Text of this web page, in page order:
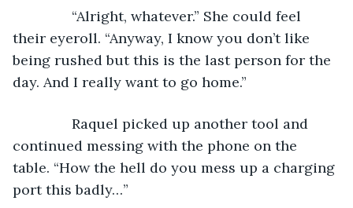
“Alright, whatever.” She could feel
their eyeroll. “Anyway, I know you don’t like
being rushed but this is the last person for the
day. And I really want to go home.”
Raquel picked up another tool and
continued messing with the phone on the
table. “How the hell do you mess up a charging
port this badly…”